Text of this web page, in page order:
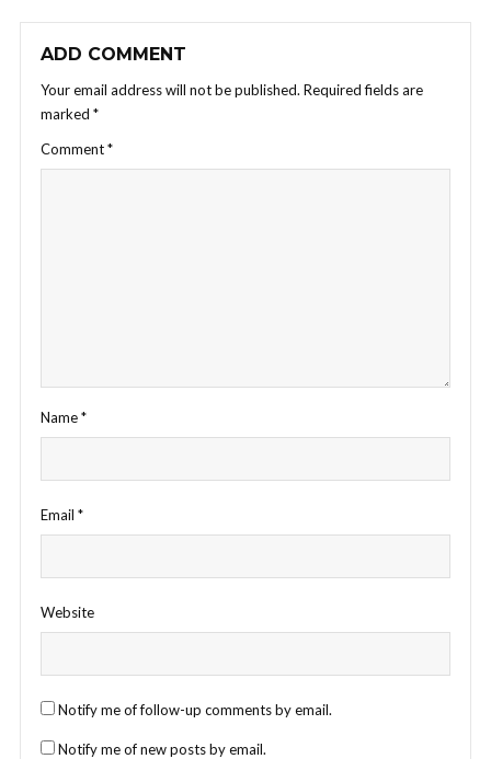
ADD COMMENT
Your email address will not be published. Required fields are
marked *
Comment*
Name*
Email *
Website
Notify me of follow-up comments by email.
Notify me of new posts by email.